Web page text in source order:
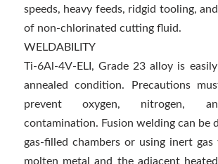
speeds, heavy feeds, ridgid tooling,
of non-chlorinated cutting fluid.
WELDABILITY
Ti-6Al-4V-ELI, Grade 23 alloy is
annealed condition. Precautions
prevent oxygen, nitrogen,
contamination. Fusion welding can be
gas-filled chambers or using inert
molten metal and the adjacent